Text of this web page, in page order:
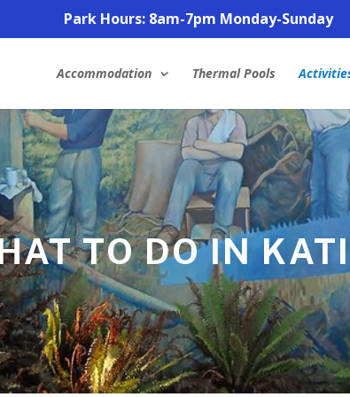
Park Hours: 8am-7pm Monday-Sunday
Accommodation Thermal Pools
TO DO IN